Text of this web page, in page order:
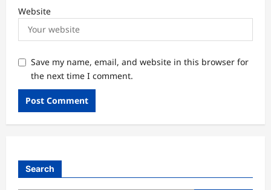
Website
Save my name, email, and website in this browser for
the next time I comment.
Search